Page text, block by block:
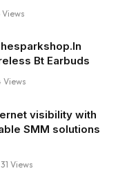
Views
Bt Earbuds
Views
visibility with
SMM solutions
31 Views